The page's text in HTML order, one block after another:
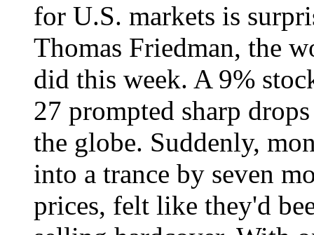
for U.S. markets is
Thomas Friedman, the
did this week. A 9%
27 prompted sharp
the globe. Suddenly,
into a trance by seven
prices, felt like they'd